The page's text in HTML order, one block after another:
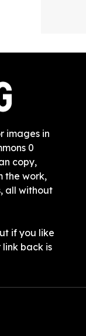
images in
0
copy,
the work,
all without
if you like
back is